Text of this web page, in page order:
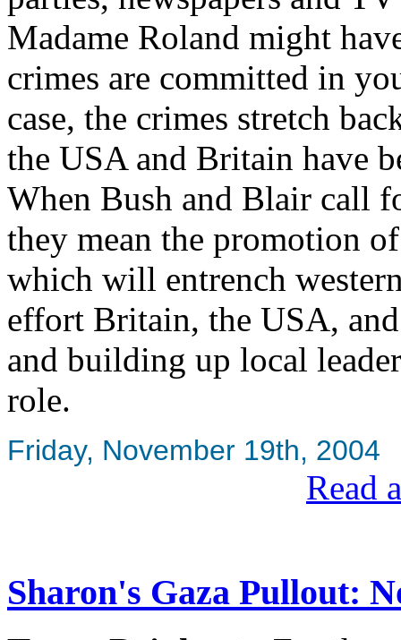
Madame Roland might
crimes are committed in
case, the crimes stretch
the USA and Britain have
When Bush and Blair call
they mean the promotion
which will entrench
effort Britain, the USA,
and building up local
role.
Friday, November 19th, 2004
Read
Sharon's Gaza Pullout: